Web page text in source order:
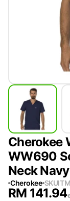
Cherokee
WW690
Neck Navy
Cherokee SKU
RM 141.94